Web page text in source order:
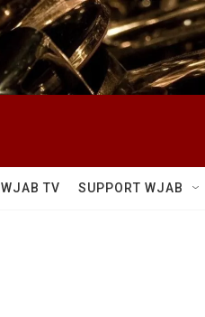
WJAB TV SUPPORT WJAB